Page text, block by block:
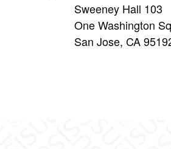
Sweeney Hall 103
One Washington
San Jose, CA